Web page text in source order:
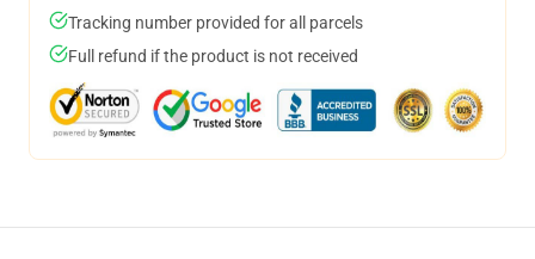
Tracking number provided for all parcels
Full refund if the product is not received